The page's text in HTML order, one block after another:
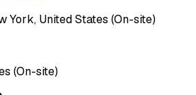
York, United States (On-site)
(On-site)